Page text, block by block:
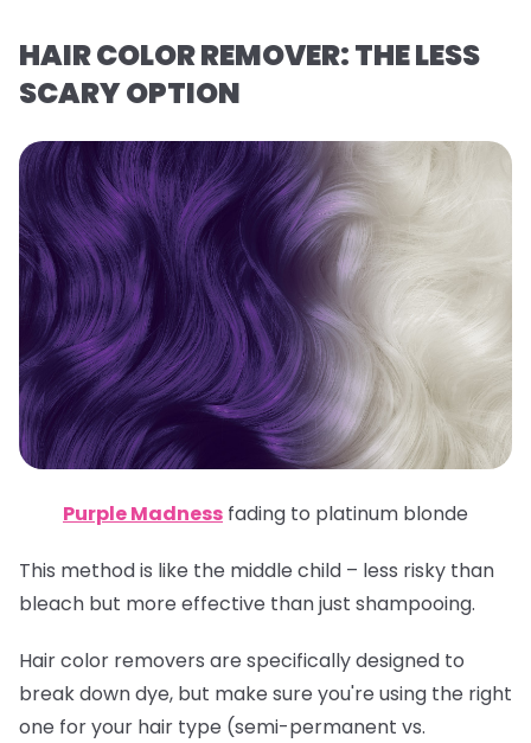
HAIR COLOR REMOVER: THE LESS
SCARY OPTION
Purple Madness fading to platinum blonde
This method is like the middle child – less risky than
bleach but more effective than just shampooing.
Hair color removers are specifically designed to
break down dye, but make sure you're using the right
one for your hair type (semi-permanent vs.